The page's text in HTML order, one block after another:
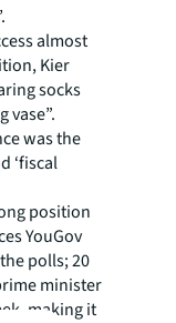
almost
Kier
socks
vase”.
was the
‘fiscal
position
YouGov
polls; 20
minister
making it